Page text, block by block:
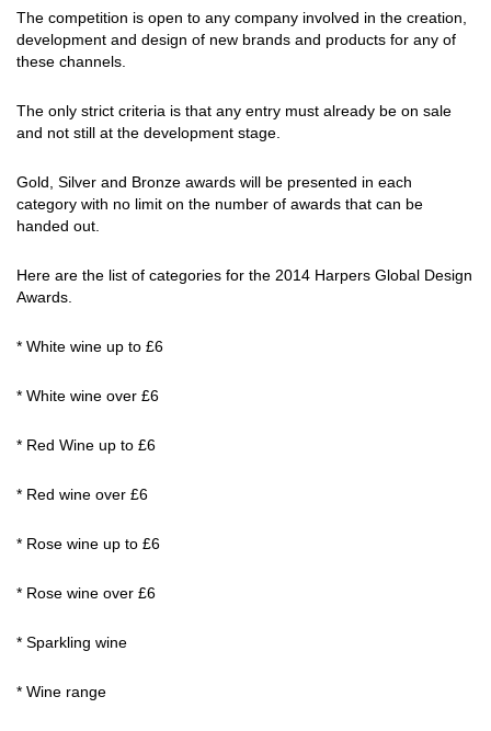
The competition is open to any company involved in the creation,
development and design of new brands and products for any of
these channels.
The only strict criteria is that any entry must already be on sale
and not still at the development stage.
Gold, Silver and Bronze awards will be presented in each
category with no limit on the number of awards that can be
handed out.
Here are the list of categories for the 2014 Harpers Global Design
Awards.
* White wine up to £6
* White wine over £6
* Red Wine up to £6
* Red wine over £6
* Rose wine up to £6
* Rose wine over £6
* Sparkling wine
* Wine range